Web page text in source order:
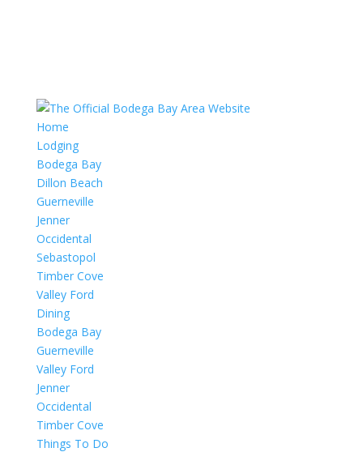
Home
Lodging
Bodega Bay
Dillon Beach
Guerneville
Jenner
Occidental
Sebastopol
Timber Cove
Valley Ford
Dining
Bodega Bay
Guerneville
Valley Ford
Jenner
Occidental
Timber Cove
Things To Do